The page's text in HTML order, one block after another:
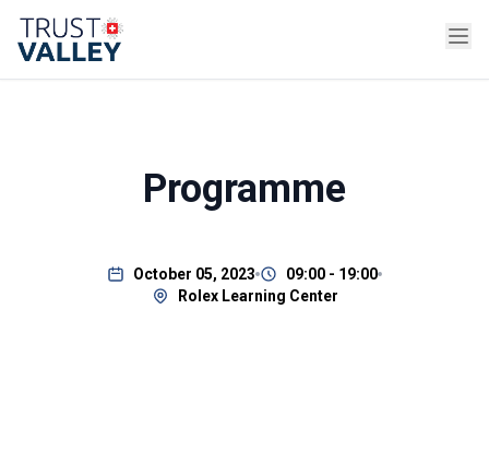
Programme
October 05, 2023
09:00 - 19:00
Rolex Learning Center